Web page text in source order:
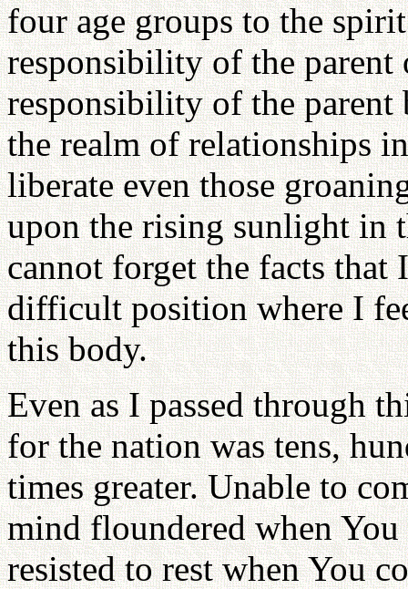
four age groups to the
responsibility of the parent
responsibility of the parent
the realm of relationships
liberate even those
upon the rising sunlight in
cannot forget the facts
difficult position where I
this body.
Even as I passed through
for the nation was tens,
times greater. Unable to
mind floundered when You
resisted to rest when You